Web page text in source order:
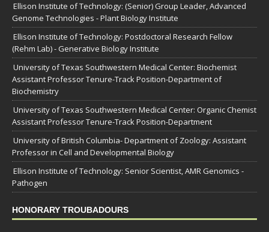
Ellison Institute of Technology: (Senior) Group Leader, Advanced
Genome Technologies - Plant Biology Institute
Ellison Institute of Technology: Postdoctoral Research Fellow
(Rehm Lab) - Generative Biology Institute
University of Texas Southwestern Medical Center: Biochemist
Assistant Professor Tenure-Track Position-Department of
Biochemistry
University of Texas Southwestern Medical Center: Organic Chemist
Assistant Professor Tenure-Track Position-Department
University of British Columbia- Department of Zoology: Assistant
Professor in Cell and Developmental Biology
Ellison Institute of Technology: Senior Scientist, AMR Genomics -
Pathogen
HONORARY TROUBADOURS